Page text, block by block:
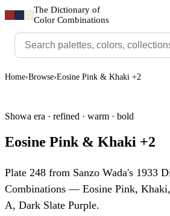
The Dictionary of
Color Combinations
Home›Browse›Eosine Pink & Khaki +2
Showa era · refined · warm · bold
Eosine Pink & Khaki +2
Plate 248 from Sanzo Wada's 1933
Combinations — Eosine Pink,
A, Dark Slate Purple.